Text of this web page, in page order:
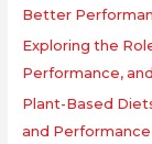
Better
Exploring the
Performance,
Plant-Based
and Performance